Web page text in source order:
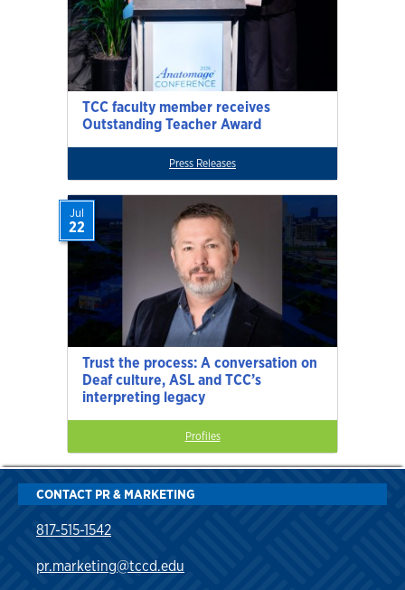
TCC faculty member receives
Outstanding Teacher Award
Press Releases
Trust the process: A conversation on
Deaf culture, ASL and TCC’s
interpreting legacy
Jul
22
Profiles
CONTACT PR & MARKETING
817-515-1542
pr.marketing@tccd.edu